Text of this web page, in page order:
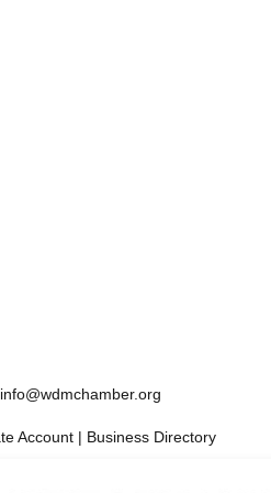
info@wdmchamber.org
Account | Business Directory